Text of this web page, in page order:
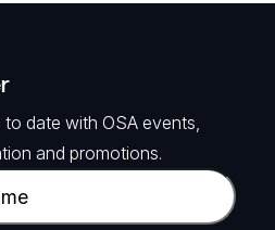
date with OSA events,
and promotions.